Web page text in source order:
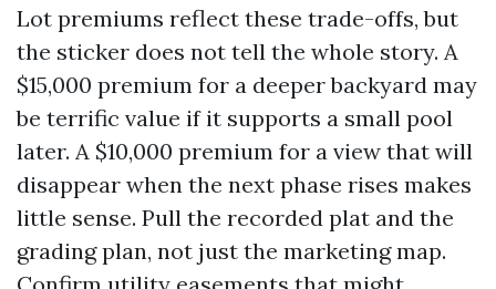
Lot premiums reflect these trade-offs, but
the sticker does not tell the whole story. A
$15,000 premium for a deeper backyard may
be terrific value if it supports a small pool
later. A $10,000 premium for a view that will
disappear when the next phase rises makes
little sense. Pull the recorded plat and the
grading plan, not just the marketing map.